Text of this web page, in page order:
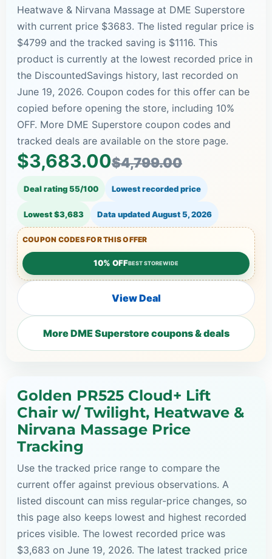
Heatwave & Nirvana Massage at DME Superstore
with current price $3683. The listed regular price is
$4799 and the tracked saving is $1116. This
product is currently at the lowest recorded price in
the DiscountedSavings history, last recorded on
June 19, 2026. Coupon codes for this offer can be
copied before opening the store, including 10%
OFF. More DME Superstore coupon codes and
tracked deals are available on the store page.
$3,683.00$4,799.00
Deal rating 55/100 Lowest recorded price
Lowest $3,683 Data updatedAugust 5, 2026
COUPON CODES FOR THIS OFFER
10% OFFBEST STOREWIDE
View Deal
More DME Superstore coupons & deals
Golden PR525 Cloud+ Lift
Chair w/ Twilight, Heatwave &
Nirvana Massage Price
Tracking
Use the tracked price range to compare the
current offer against previous observations. A
listed discount can miss regular-price changes, so
this page also keeps lowest and highest recorded
prices visible. The lowest recorded price was
$3,683 on June 19, 2026. The latest tracked price